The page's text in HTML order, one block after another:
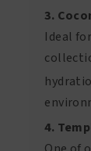
3.
Ideal
4.